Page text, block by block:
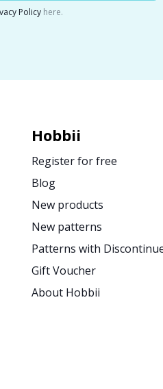
Policyhere.
Hobbii
Register for free
Blog
New products
New patterns
Patterns with
Gift Voucher
About Hobbii